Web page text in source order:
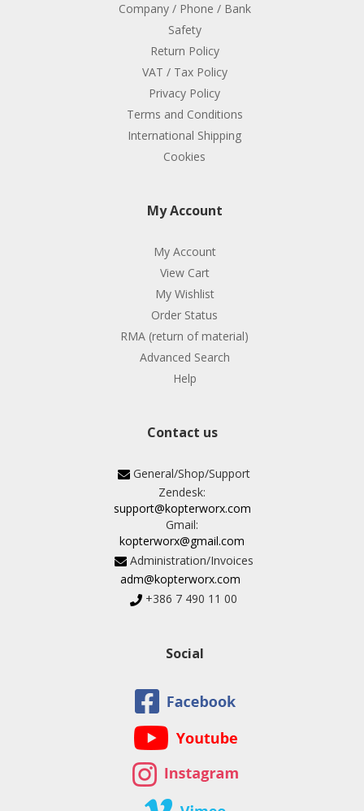
Company / Phone / Bank
Safety
Return Policy
VAT / Tax Policy
Privacy Policy
Terms and Conditions
International Shipping
Cookies
My Account
My Account
View Cart
My Wishlist
Order Status
RMA (return of material)
Advanced Search
Help
Contact us
General/Shop/Support
Zendesk:
support@kopterworx.com
Gmail:
kopterworx@gmail.com
Administration/Invoices
adm@kopterworx.com
+386 7 490 11 00
Social